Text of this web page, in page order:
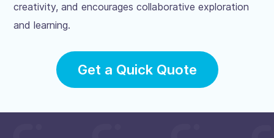
creativity, and encourages collaborative exploration
and learning.
Get a Quick Quote